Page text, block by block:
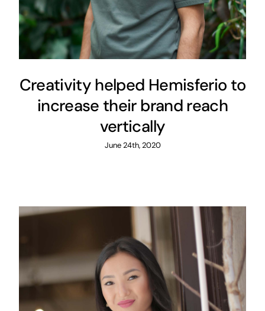
Creativity helped Hemisferio to
increase their brand reach
vertically
June 24th, 2020